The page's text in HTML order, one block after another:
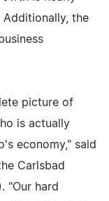
the
picture of
is actually
economy," said
Carlsbad
"Our hard